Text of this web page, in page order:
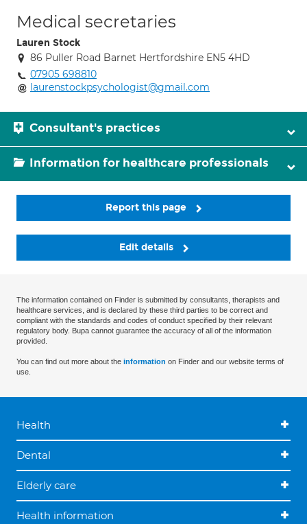
Medical secretaries
Lauren Stock
86 Puller Road Barnet Hertfordshire EN5 4HD
07905 698810
laurenstockpsychologist@gmail.com
Consultant's practices
Information for healthcare professionals
Report this page
Edit details
The information contained on Finder is submitted by consultants, therapists and
healthcare services, and is declared by these third parties to be correct and
compliant with the standards and codes of conduct specified by their relevant
regulatory body. Bupa cannot guarantee the accuracy of all of the information
provided.
You can find out more about the information on Finder and our website terms of
use.
Health
Dental
Elderly care
Health information